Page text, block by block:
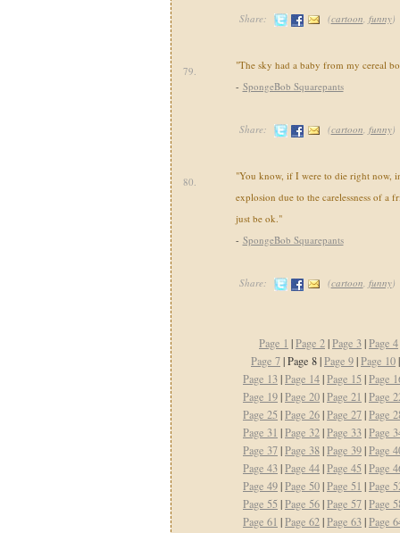
Share: (cartoon, funny)
79.
"The sky had a baby from my cereal
- SpongeBob Squarepants
Share: (cartoon, funny)
80.
"You know, if I were to die right now,
explosion due to the carelessness of a
just be ok."
- SpongeBob Squarepants
Share: (cartoon, funny)
Page 1 |Page 2|Page 3|Page 4
Page 7| Page 8 |Page 9|Page 10
Page 13|Page 14|Page 15 |Page
Page 19|Page 20|Page 21 |Page
Page 25 |Page 26|Page 27|Page
Page 31 |Page 32|Page 33|Page
Page 37|Page 38|Page 39|Page
Page 43|Page 44|Page 45 |Page
Page 49|Page 50|Page 51 |Page
Page 55 |Page 56|Page 57|Page
Page 61 |Page 62|Page 63|Page